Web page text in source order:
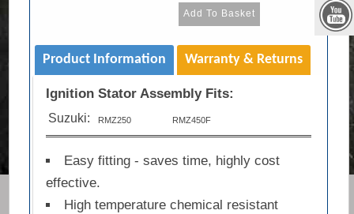
Product Information Warranty & Returns
Ignition Stator Assembly Fits:
Suzuki: RMZ250 RMZ450F
Easy fitting - saves time, highly cost
effective.
High temperature chemical resistant